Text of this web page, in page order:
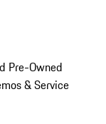
Pre-Owned
& Service